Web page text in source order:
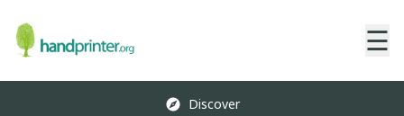
☰
Discover